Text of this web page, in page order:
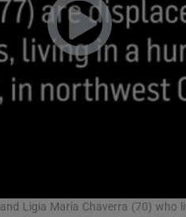
Ligia María Chaverra (70) who